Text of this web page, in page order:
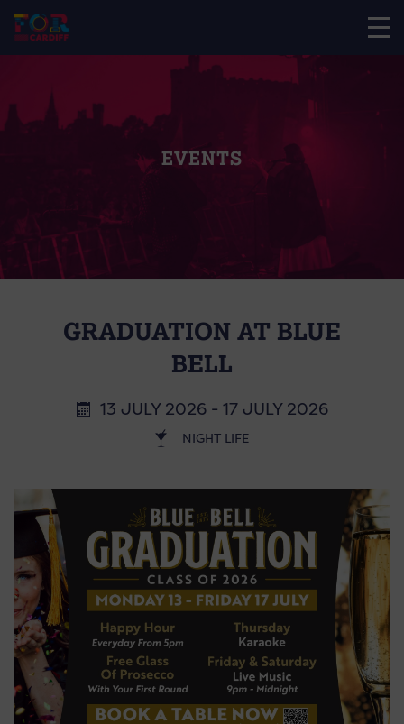
EVENTS
GRADUATION AT BLUE
BELL
13 JULY 2026 - 17 JULY 2026
NIGHT LIFE